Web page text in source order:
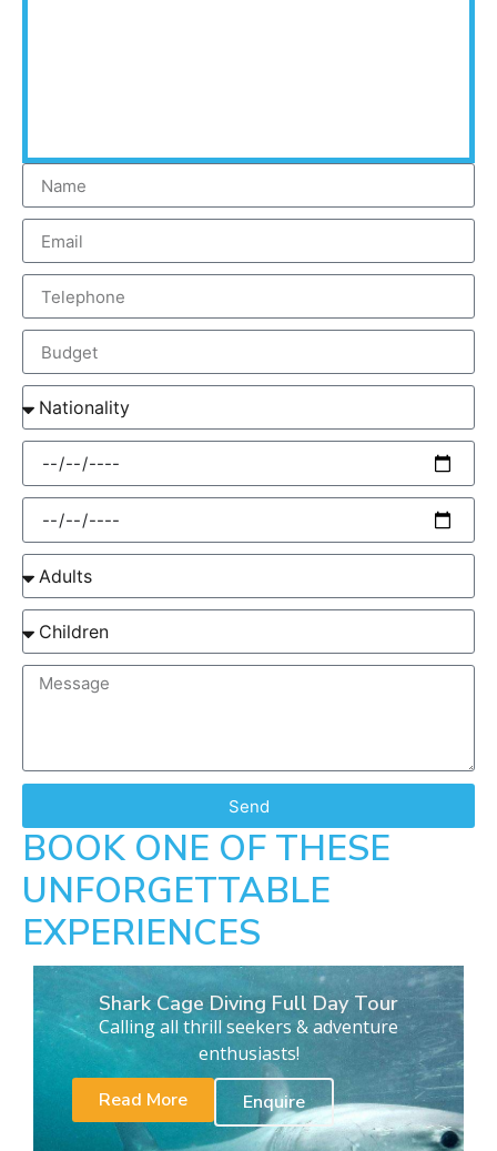
Send
BOOK ONE OF THESE
UNFORGETTABLE
EXPERIENCES
Shark Cage Diving Full Day Tour
Calling all thrill seekers & adventure
enthusiasts!
Read More
Enquire